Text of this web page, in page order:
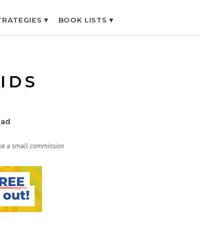
▾
BOOK LISTS ▾
a small commission